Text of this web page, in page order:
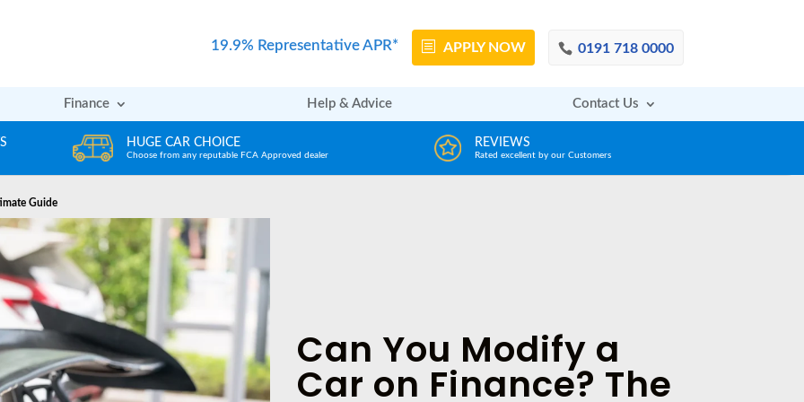
19.9% Representative APR* APPLY NOW 0191 718 0000
Finance Help & Advice Contact Us
REVIEWS
Rated excellent by our Customers
DECISION IN MINUTES
From a huge range of trustworthy lenders
Guide
Can You Modify a
Car on Finance? The